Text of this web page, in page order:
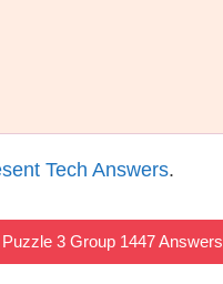
Tech Answers.
3 Group 1447 Answers